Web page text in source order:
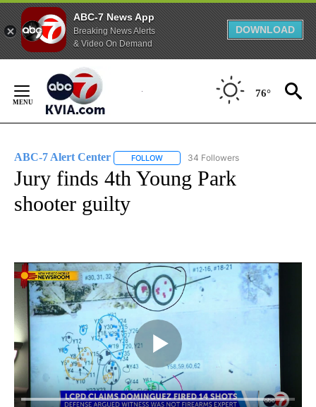
ABC-7 News App
Breaking News Alerts
& Video On Demand
DOWNLOAD
Content
76°
ABC-7 Alert Center FOLLOW FOLLOW "ABC-7 ALERT CENTER" TO
34 Followers
Jury finds 4th Young Park
shooter guilty